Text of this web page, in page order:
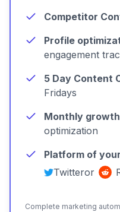
Competitor
Profile
engagement
5 Day Content
Fridays
Monthly
optimization
Platform of
Twitteror
Complete marketing